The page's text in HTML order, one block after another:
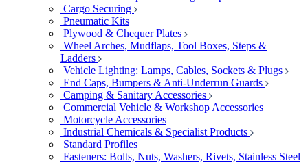
Cargo Securing
Pneumatic Kits
Plywood & Chequer Plates
Wheel Arches, Mudflaps, Tool Boxes, Steps &
Ladders
Vehicle Lighting: Lamps, Cables, Sockets & Plugs
End Caps, Bumpers & Anti-Underrun Guards
Camping & Sanitary Accessories
Commercial Vehicle & Workshop Accessories
Motorcycle Accessories
Industrial Chemicals & Specialist Products
Standard Profiles
Fasteners: Bolts, Nuts, Washers, Rivets, Stainless Steel